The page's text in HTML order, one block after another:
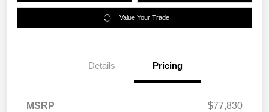
Value Your Trade
Details Pricing
MSRP
$77,830